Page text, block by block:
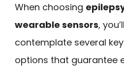
When choosing
wearable sensors,
contemplate several
options that guarantee